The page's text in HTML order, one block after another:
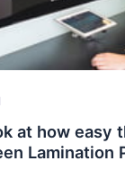
at how easy
Lamination